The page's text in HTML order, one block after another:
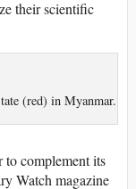
their scientific
(red) in Myanmar.
complement its
Watch magazine